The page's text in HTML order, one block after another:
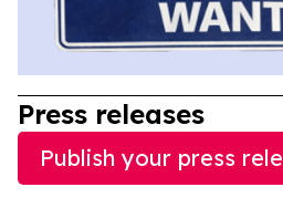
Press releases
Publish your press